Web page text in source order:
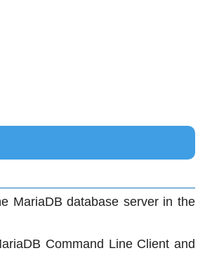
MariaDB database server in the
Command Line Client and